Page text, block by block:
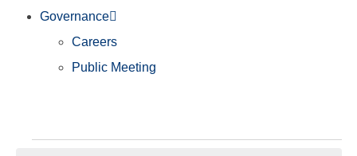
Governance
Careers
Public Meeting